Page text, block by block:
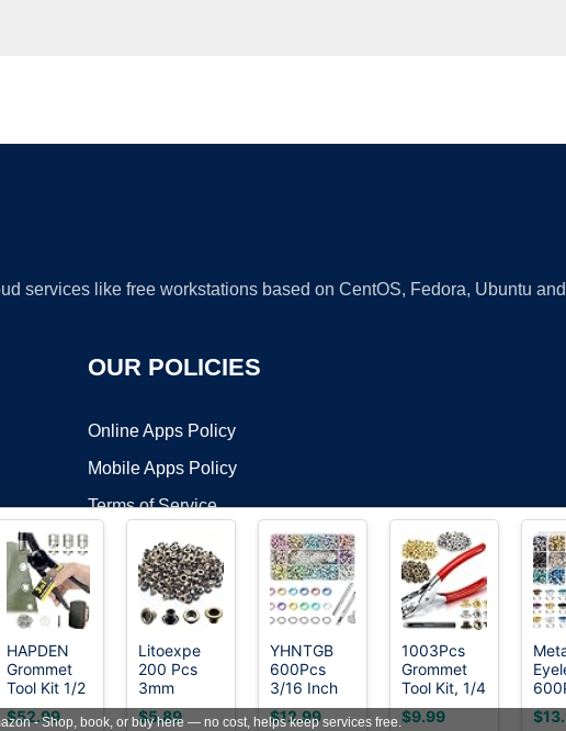
services like free workstations based on CentOS, Fedora, Ubuntu
OUR POLICIES
Online Apps Policy
Mobile Apps Policy
Terms of Service
DMCA
All Rights Reserved. OnWorks® is a registered trademark.
VPS hosting
HAPDEN
Grommet
Tool Kit 1/2
1/4 3/8,
Heavy Duty
$52.99
Litoexpe
200 Pcs
3mm
Antique
Brass
$5.89
YHNTGB
600Pcs
3/16 Inch
Metal
Eyelets
$12.99
1003Pcs
Grommet
Tool Kit, 1/4
Inch
6mm(Inside)
$9.99
inch
- Shop, book, or buy here — no cost, helps keep services free.